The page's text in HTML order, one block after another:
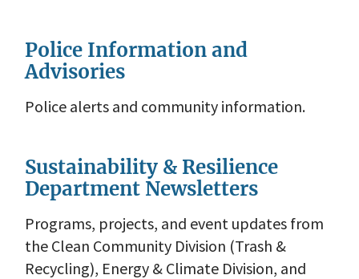
Police Information and
Advisories
Police alerts and community information.
Sustainability & Resilience
Department Newsletters
Programs, projects, and event updates from
the Clean Community Division (Trash &
Recycling), Energy & Climate Division, and